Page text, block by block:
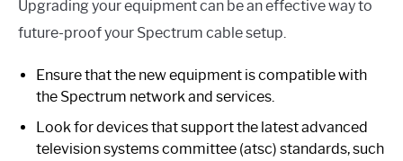
Upgrading your equipment can be an effective way to
future-proof your Spectrum cable setup.
Ensure that the new equipment is compatible with
the Spectrum network and services.
Look for devices that support the latest advanced
television systems committee (atsc) standards, such